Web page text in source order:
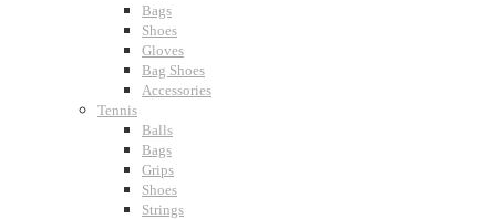
Bags
Shoes
Gloves
Bag Shoes
Accessories
Tennis
Balls
Bags
Grips
Shoes
Strings